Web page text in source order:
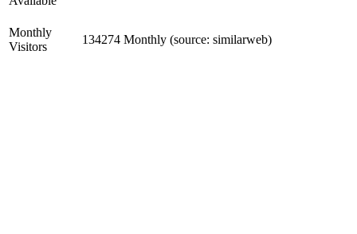
Monthly
Visitors
134274 Monthly (source: similarweb)